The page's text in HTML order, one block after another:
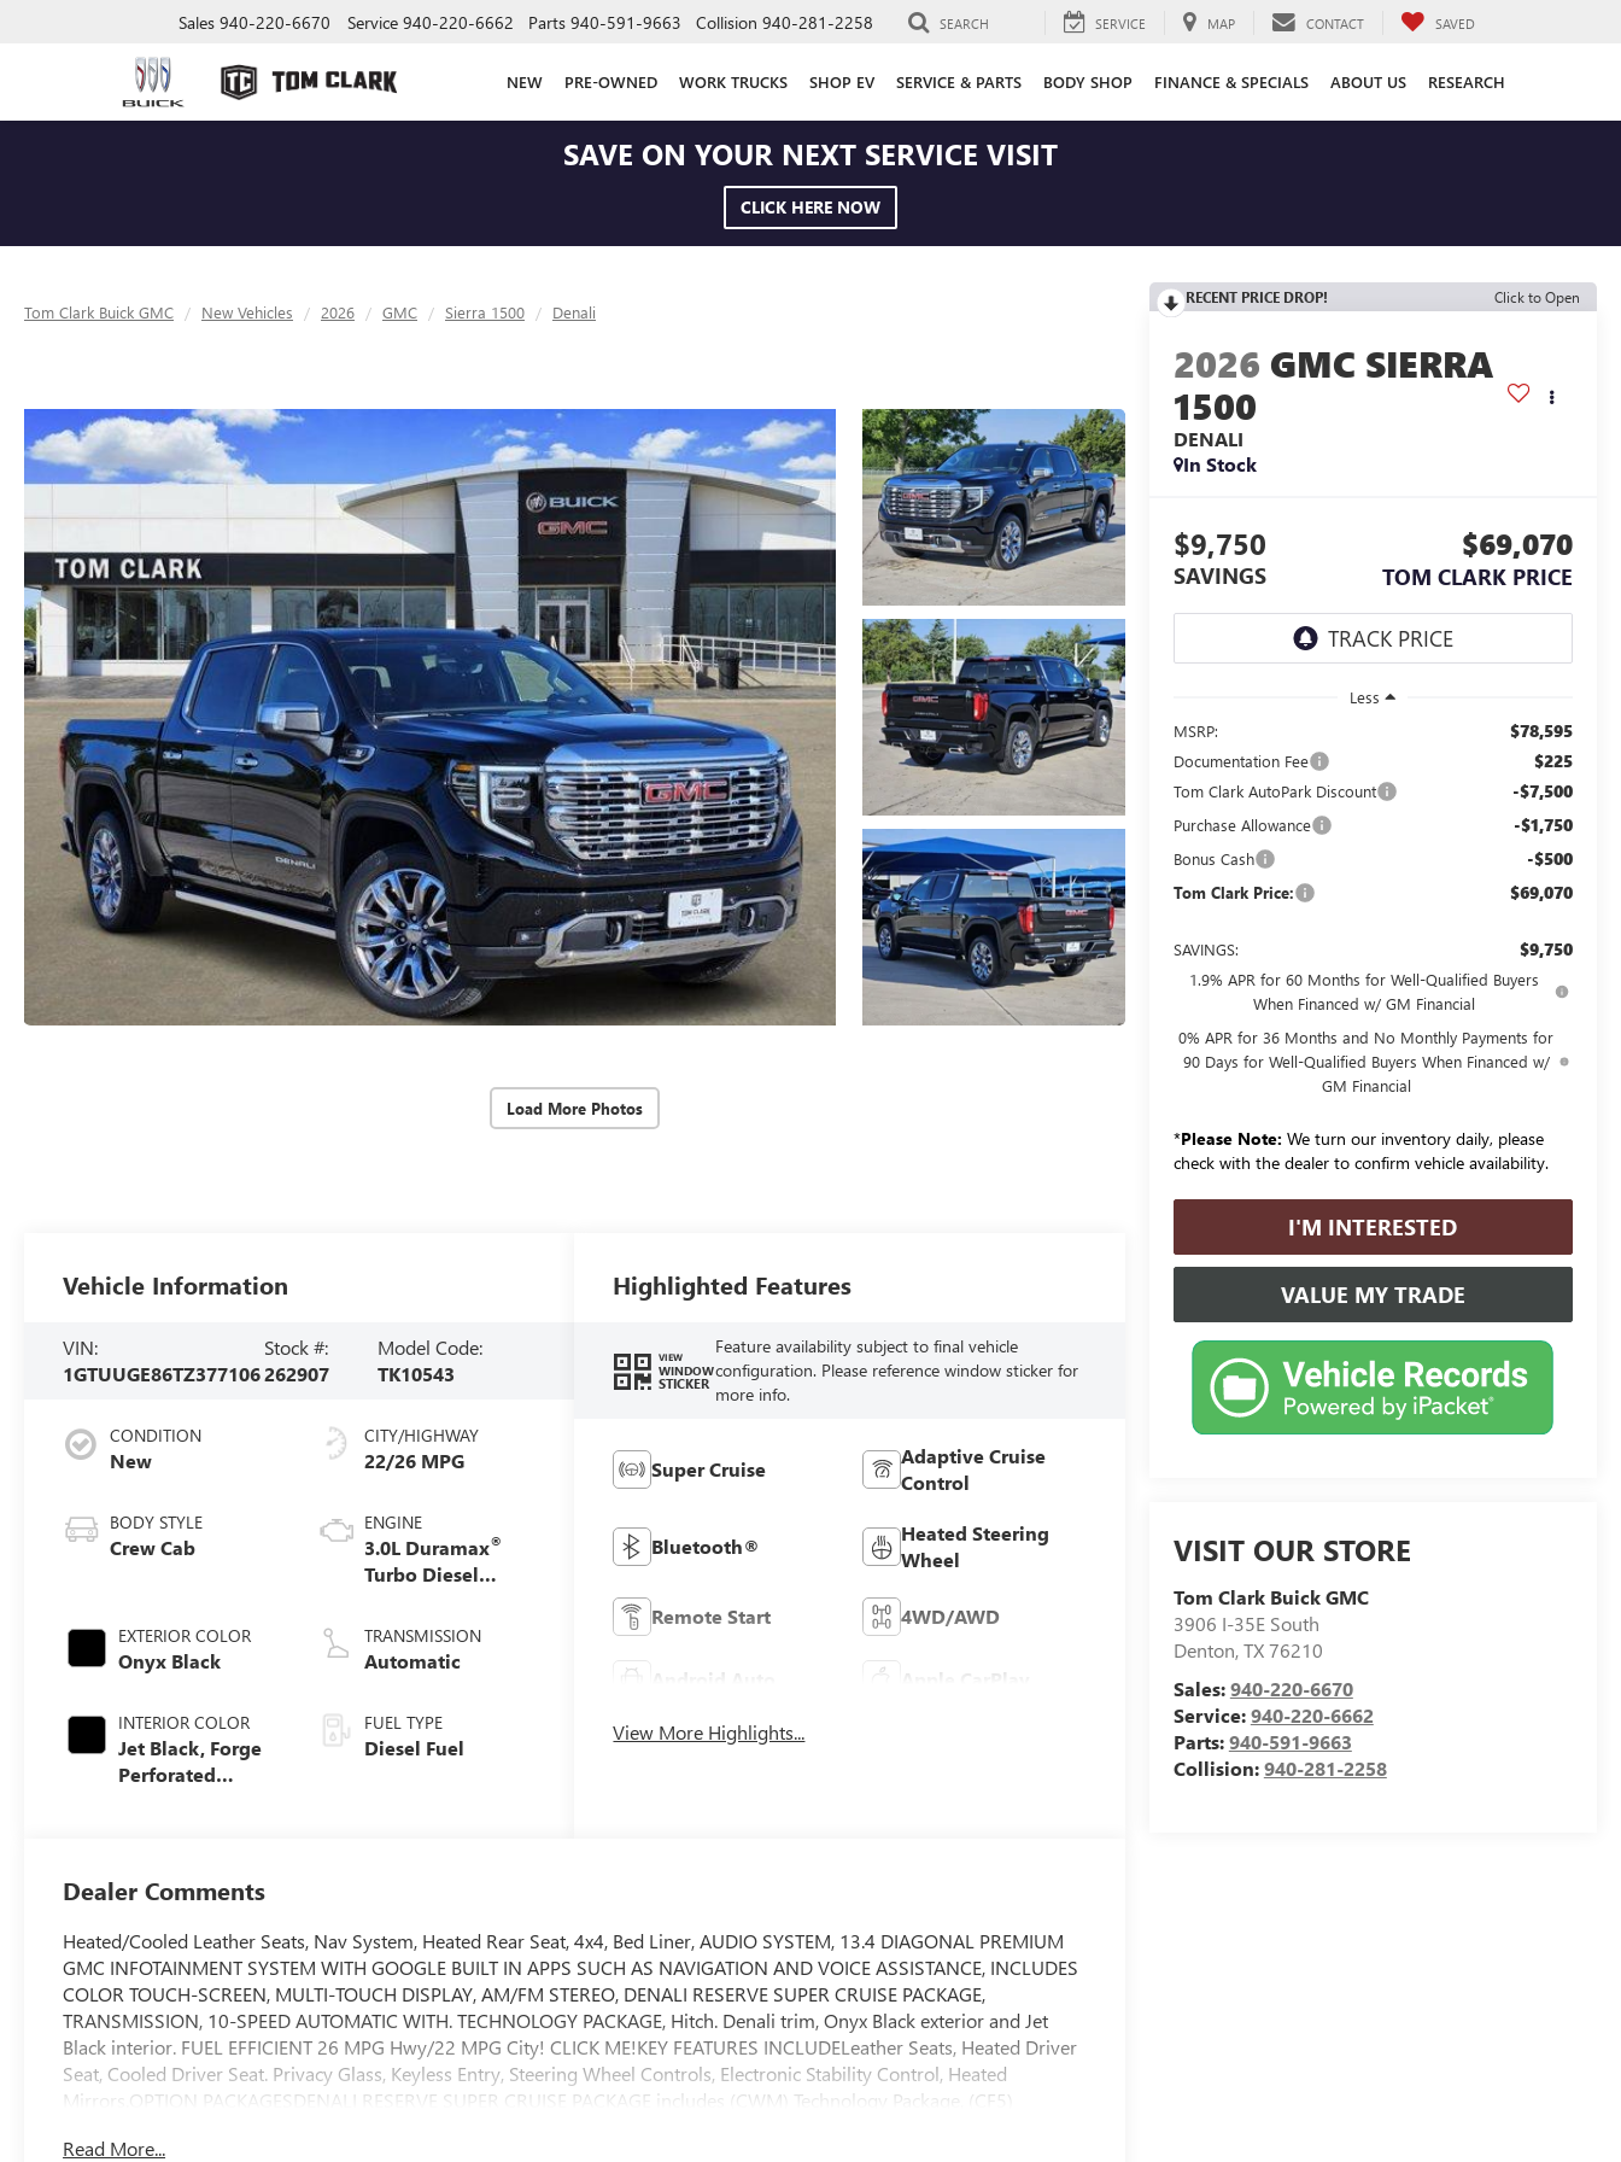
Sales 940-220-6670 Service 940-220-6662 Parts 940-591-9663 Collision 940-281-2258 SEARCH SERVICE MAP CONTACT SAVED
NEW PRE-OWNED WORK TRUCKS SHOP EV SERVICE & PARTS BODY SHOP FINANCE & SPECIALS ABOUT US RESEARCH
SAVE ON YOUR NEXT SERVICE VISIT
CLICK HERE NOW
Tom Clark Buick GMC New Vehicles 2026 GMC Sierra 1500 Denali
Load More Photos
RECENT PRICE DROP! Click to Open
2026 GMC SIERRA
1500
DENALI
In Stock
$9,750
SAVINGS
$69,070
TOM CLARK PRICE
Less
MSRP:
$78,595
Documentation Fee $225
Tom Clark AutoPark Discount -$7,500
Purchase Allowance -$1,750
Bonus Cash -$500
Tom Clark Price: $69,070
SAVINGS: $9,750
1.9% APR for 60 Months for Well-Qualified Buyers
When Financed w/ GM Financial
0% APR for 36 Months and No Monthly Payments for
90 Days for Well-Qualified Buyers When Financed w/
GM Financial
*Please Note: We turn our inventory daily, please
check with the dealer to confirm vehicle availability.
I'M INTERESTED
VALUE MY TRADE
VISIT OUR STORE
Tom Clark Buick GMC
3906 I-35E South
Denton,TX76210
Sales:940-220-6670
Service:940-220-6662
Parts:940-591-9663
Collision:940-281-2258
Vehicle Information
VIN:
1GTUUGE86TZ377106
Stock #:
262907
Model Code:
TK10543
CONDITION
New
BODY STYLE
Crew Cab
EXTERIOR COLOR
Onyx Black
INTERIOR COLOR
Jet Black, Forge
Perforated
CITY/HIGHWAY
22/26 MPG
ENGINE
3.0L Duramax®
Turbo Diesel
TRANSMISSION
Automatic
FUEL TYPE
Diesel Fuel
Highlighted Features
VIEW
WINDOW
STICKER
Feature availability subject to final vehicle
configuration. Please reference window sticker for
more info.
Super Cruise
Adaptive Cruise
Control
Bluetooth®
Heated Steering
Wheel
Remote Start 4WD/AWD
Android Auto Apple CarPlay
View More Highlights...
Dealer Comments
Heated/Cooled Leather Seats, Nav System, Heated Rear Seat, 4x4, Bed Liner, AUDIO SYSTEM, 13.4 DIAGONAL PREMIUM
GMC INFOTAINMENT SYSTEM WITH GOOGLE BUILT IN APPS SUCH AS NAVIGATION AND VOICE ASSISTANCE, INCLUDES
COLOR TOUCH-SCREEN, MULTI-TOUCH DISPLAY, AM/FM STEREO, DENALI RESERVE SUPER CRUISE PACKAGE,
TRANSMISSION, 10-SPEED AUTOMATIC WITH. TECHNOLOGY PACKAGE, Hitch. Denali trim, Onyx Black exterior and Jet
Black interior. FUEL EFFICIENT 26 MPG Hwy/22 MPG City! CLICK ME!KEY FEATURES INCLUDELeather Seats, Heated Driver
Seat, Cooled Driver Seat. Privacy Glass, Keyless Entry, Steering Wheel Controls, Electronic Stability Control, Heated
Mirrors.OPTION PACKAGESDENALI RESERVE SUPER CRUISE PACKAGE includes (CWM) Technology Package, (CF5)
(N5G) Super Cruise Steering wheel and (UKL) Super Cruise, TECHNOLOGY PACKAGE includes (DRZ) Rear Camera Mirror
Read More...